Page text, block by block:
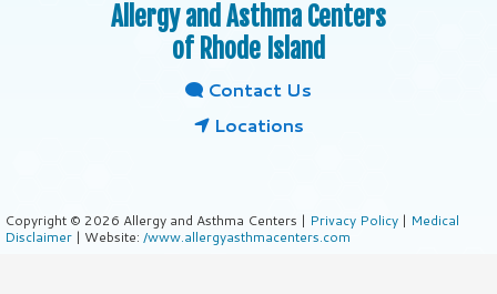
Allergy and Asthma Centers
of Rhode Island
Contact Us
Locations
Copyright © 2026 Allergy and Asthma Centers | Privacy Policy | Medical
Disclaimer | Website: /www.allergyasthmacenters.com